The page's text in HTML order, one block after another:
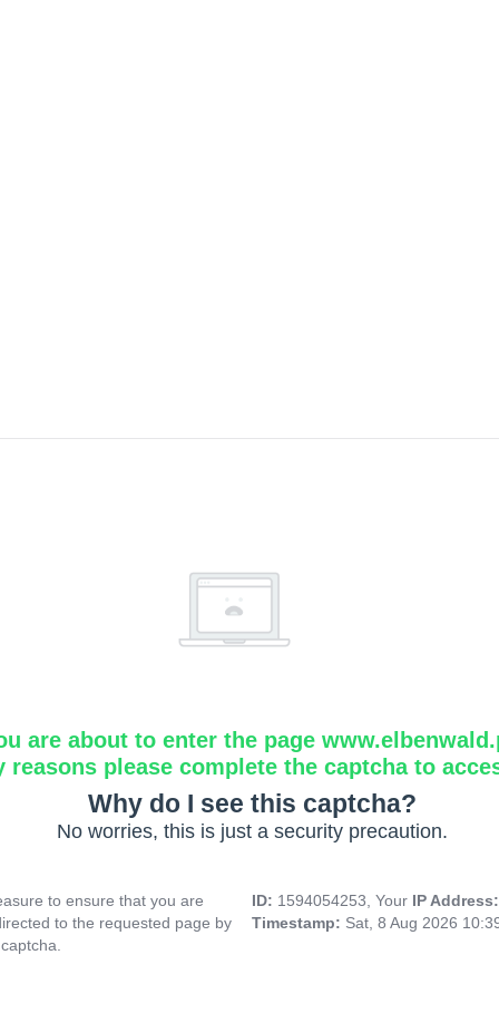
are about to enter the page
reasons please complete the captcha to
Why do I see this captcha?
No worries, this is just a security precaution.
to ensure that you are
to the requested page by
ID: 1594054253, Your IP
Timestamp: Sat, 8 Aug 2026